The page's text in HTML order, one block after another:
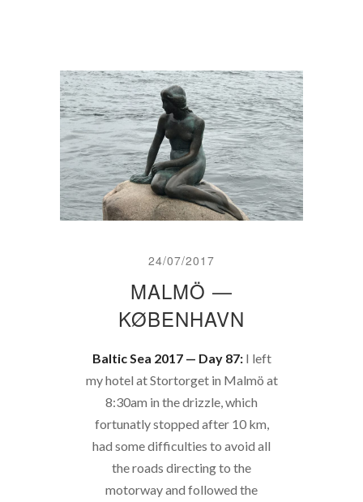
24/07/2017
MALMÖ —
KØBENHAVN
Baltic Sea 2017 — Day 87:I left
my hotel at Stortorget in Malmö at
8:30am in the drizzle, which
fortunatly stopped after 10 km,
had some difficulties to avoid all
the roads directing to the
motorway and followed the